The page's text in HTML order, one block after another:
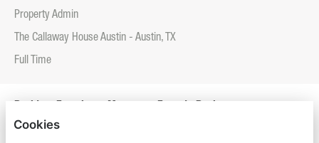
Property Admin
The Callaway House Austin - Austin, TX
Full Time
Property Admin
Cookies